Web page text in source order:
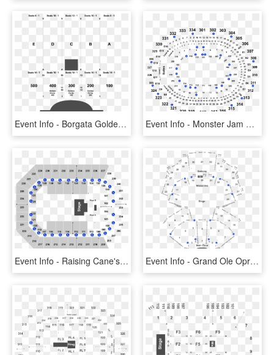
Event Info - Borgata Golden Circle Seating, HD Png Download Event Info - Monster Jam Staples Center Seating, HD Png Download
Event Info - Raising Cane's River Center Seating, HD Png Download Event Info - Grand Ole Opry Section 23 Seating, HD Png Download